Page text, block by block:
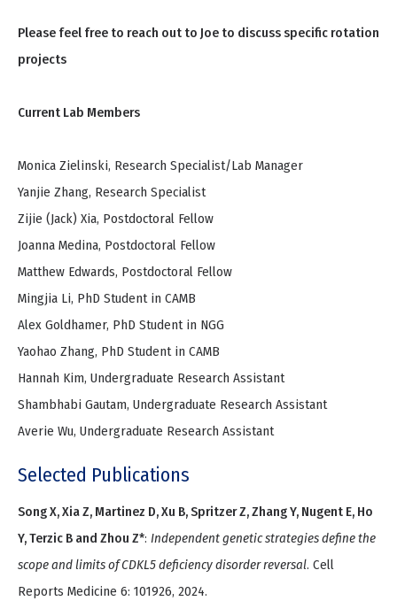
Please feel free to reach out to Joe to discuss specific rotation
projects
Current Lab Members
Monica Zielinski, Research Specialist/Lab Manager
Yanjie Zhang, Research Specialist
Zijie (Jack) Xia, Postdoctoral Fellow
Joanna Medina, Postdoctoral Fellow
Matthew Edwards, Postdoctoral Fellow
Mingjia Li, PhD Student in CAMB
Alex Goldhamer, PhD Student in NGG
Yaohao Zhang, PhD Student in CAMB
Hannah Kim, Undergraduate Research Assistant
Shambhabi Gautam, Undergraduate Research Assistant
Averie Wu, Undergraduate Research Assistant
Selected Publications
Song X, Xia Z, Martinez D, Xu B, Spritzer Z, Zhang Y, Nugent E, Ho
Y, Terzic B and Zhou Z*: Independent genetic strategies define the
scope and limits of CDKL5 deficiency disorder reversal. Cell
Reports Medicine 6: 101926, 2024.